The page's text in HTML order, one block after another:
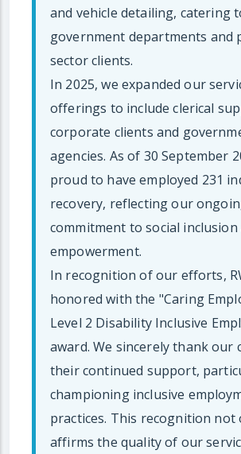
and vehicle detailing, catering
government departments and
sector clients.
In 2025, we expanded our
offerings to include clerical
corporate clients and
agencies. As of 30 September
proud to have employed 231
recovery, reflecting our
commitment to social inclusion
empowerment.
In recognition of our efforts,
honored with the "Caring
Level 2 Disability Inclusive
award. We sincerely thank our
their continued support,
championing inclusive
practices. This recognition not
affirms the quality of our